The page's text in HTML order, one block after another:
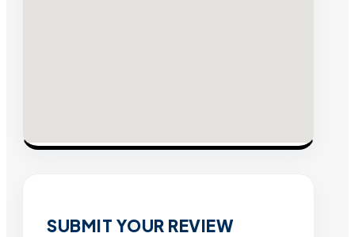
SUBMIT YOUR REVIEW